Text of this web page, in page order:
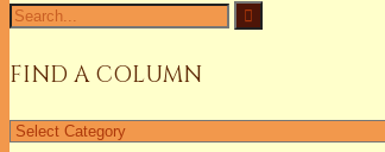
Search
for:
FIND A COLUMN
Find